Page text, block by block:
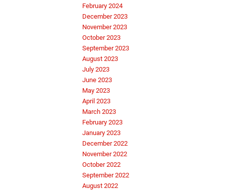
February 2024
December 2023
November 2023
October 2023
September 2023
August 2023
July 2023
June 2023
May 2023
April 2023
March 2023
February 2023
January 2023
December 2022
November 2022
October 2022
September 2022
August 2022